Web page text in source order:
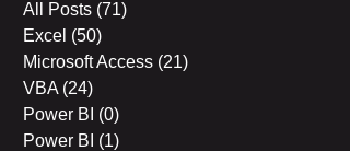
All Posts (71)
Excel (50)50 posts
Microsoft Access
VBA (24) 24 posts
Power BI (0)